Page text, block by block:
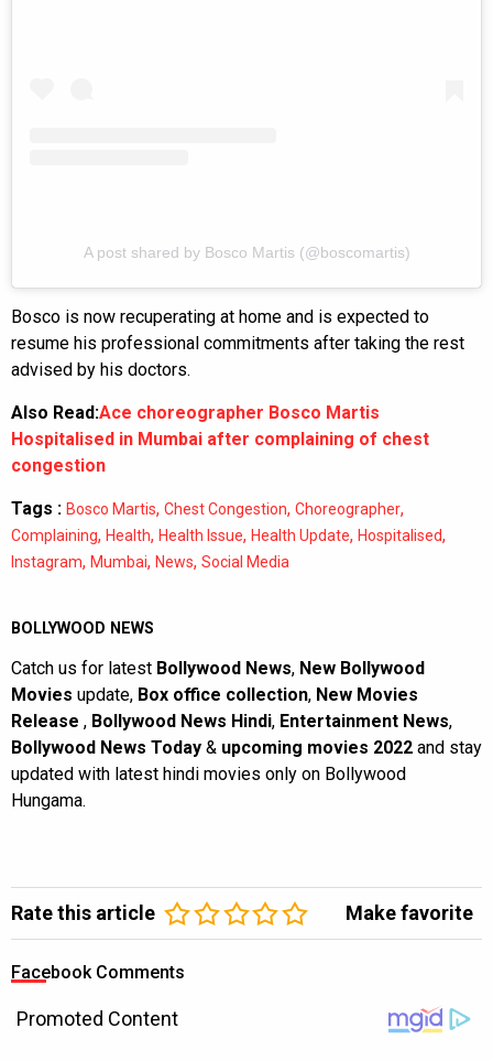
A post shared by Bosco Martis (@boscomartis)
Bosco is now recuperating at home and is expected to
resume his professional commitments after taking the rest
advised by his doctors.
Also Read:Ace choreographer Bosco Martis
Hospitalised in Mumbai after complaining of chest
congestion
Tags : Bosco Martis, Chest Congestion, Choreographer,
Complaining, Health, Health Issue, Health Update, Hospitalised,
Instagram, Mumbai, News, Social Media
BOLLYWOOD NEWS
Catch us for latest Bollywood News, New Bollywood
Movies update, Box office collection, New Movies
Release , Bollywood News Hindi, Entertainment News,
Bollywood News Today & upcoming movies 2022 and stay
updated with latest hindi movies only on Bollywood
Hungama.
Rate this article Make favorite
Facebook Comments